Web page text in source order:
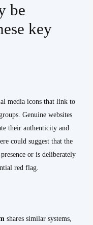
be
key
media icons that link to
Genuine websites
their authenticity and
could suggest that the
or is deliberately
red flag.
shares similar systems,